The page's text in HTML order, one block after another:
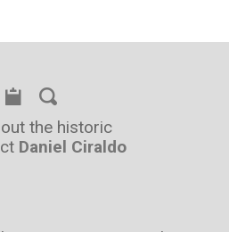
the historic
Daniel Ciraldo